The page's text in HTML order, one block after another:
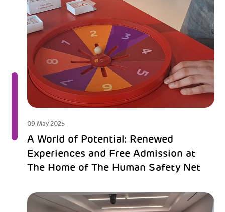
09 May 2025
A World of Potential: Renewed
Experiences and Free Admission at
The Home of The Human Safety Net